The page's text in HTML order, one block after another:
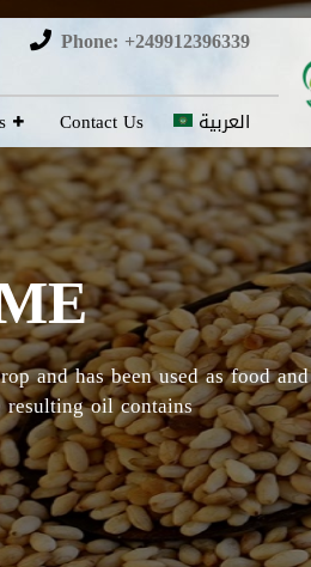
Phone: +249912396339
Contact Us العربية
as the country in which Roselle
and Darfur areas